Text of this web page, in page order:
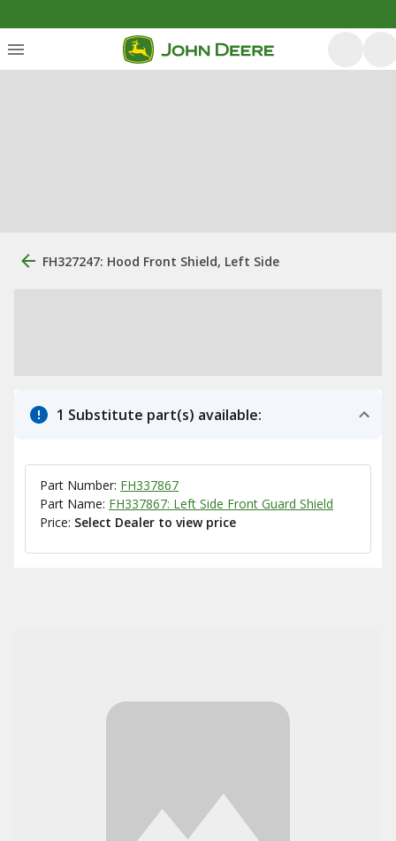
FH327247: Hood Front Shield, Left Side
1 Substitute part(s) available:
Part Number: FH337867
Part Name: FH337867: Left Side Front Guard Shield
Price: Select Dealer to view price